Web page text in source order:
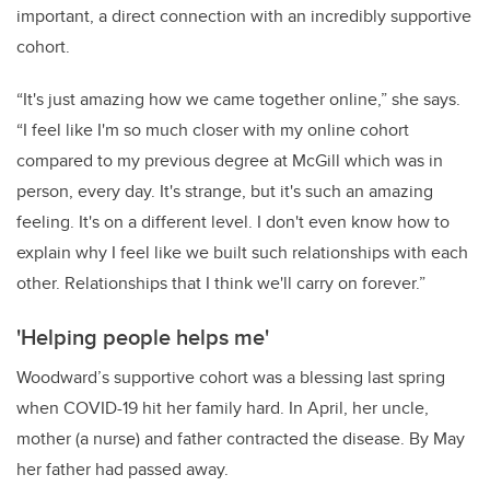
important, a direct connection with an incredibly supportive
cohort.
“It's just amazing how we came together online,” she says.
“I feel like I'm so much closer with my online cohort
compared to my previous degree at McGill which was in
person, every day. It's strange, but it's such an amazing
feeling. It's on a different level. I don't even know how to
explain why I feel like we built such relationships with each
other. Relationships that I think we'll carry on forever.”
'Helping people helps me'
Woodward’s supportive cohort was a blessing last spring
when COVID-19 hit her family hard. In April, her uncle,
mother (a nurse) and father contracted the disease. By May
her father had passed away.